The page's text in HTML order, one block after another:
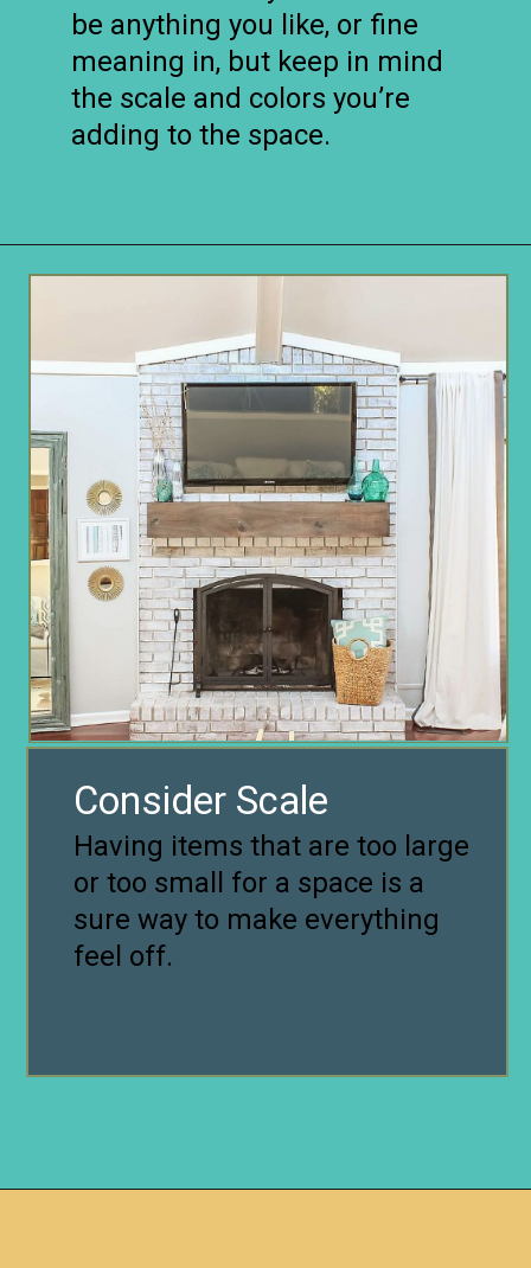
be anything you like, or fine
meaning in, but keep in mind
the scale and colors you’re
adding to the space.
Opening
Consider Scale
Having items that are too large
or too small for a space is a
sure way to make everything
feel off.